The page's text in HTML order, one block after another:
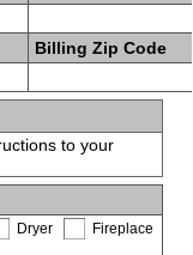
Billing Zip Code
Dryer
Fireplace